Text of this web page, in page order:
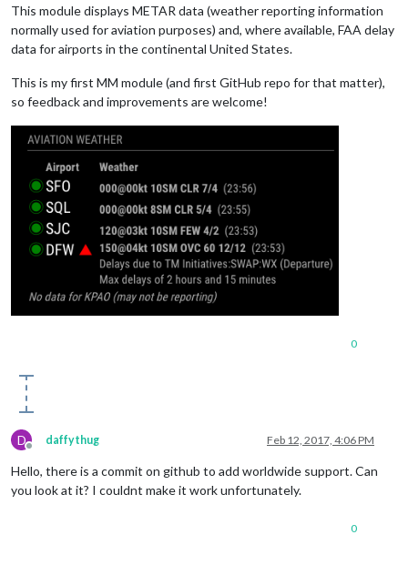
This module displays METAR data (weather reporting information
normally used for aviation purposes) and, where available, FAA delay
data for airports in the continental United States.
This is my first MM module (and first GitHub repo for that matter),
so feedback and improvements are welcome!
0
D
Offline
daffythug Feb 12, 2017, 4:06 PM
Hello, there is a commit on github to add worldwide support. Can
you look at it? I couldnt make it work unfortunately.
0